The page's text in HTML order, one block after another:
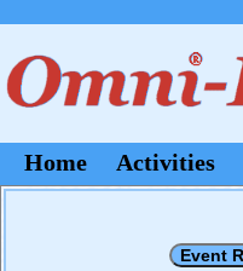
Home Activities